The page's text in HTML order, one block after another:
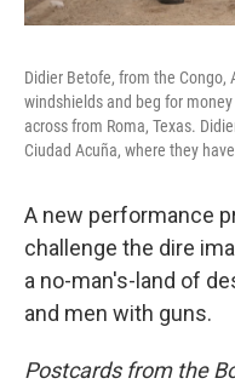
Didier Betofe, from the Congo,
windshields and beg for
across from Roma, Texas.
Ciudad Acuña, where they
A new performance
challenge the dire
a no-man's-land of
and men with guns.
Postcards from the